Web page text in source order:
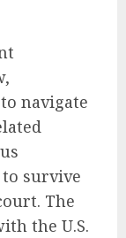
navigate
survive
The
the U.S.